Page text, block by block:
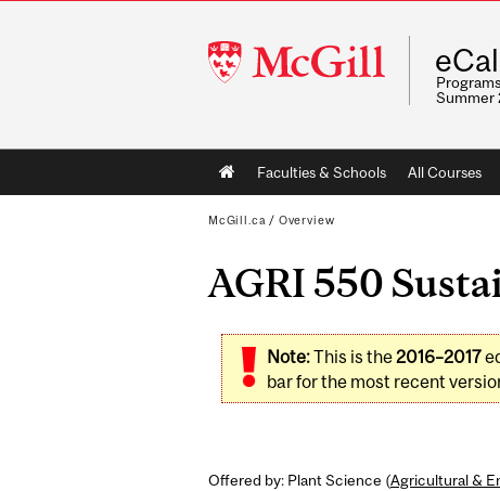
McGill
University
Summer
Main
navigation
Faculties & Schools All Courses
McGill.ca / Overview
AGRI 550
Note:This is the2016–2017
bar for the most recent
Offered by: Plant Science (Agricultural &